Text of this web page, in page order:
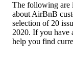
The following are
about AirBnB
selection of 20
2020. If you have
help you find